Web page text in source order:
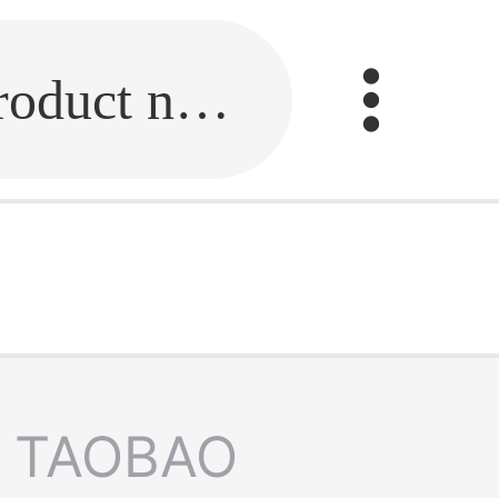
Fill in the link or enter the product name.
TAOBAO